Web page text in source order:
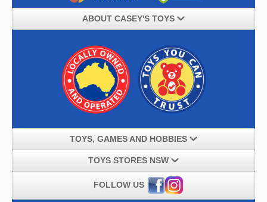
ABOUT CASEY'S TOYS
TOYS, GAMES AND HOBBIES
TOYS STORES NSW
FOLLOW US